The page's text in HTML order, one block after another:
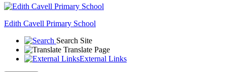
Edith Cavell Primary School
Search Site
Translate Page
External Links